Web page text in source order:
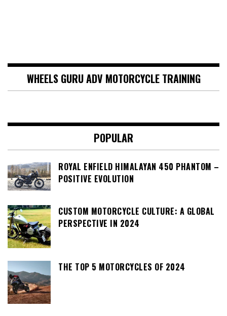
WHEELS GURU ADV MOTORCYCLE TRAINING
POPULAR
ROYAL ENFIELD HIMALAYAN 450 PHANTOM –
POSITIVE EVOLUTION
CUSTOM MOTORCYCLE CULTURE: A GLOBAL
PERSPECTIVE IN 2024
THE TOP 5 MOTORCYCLES OF 2024